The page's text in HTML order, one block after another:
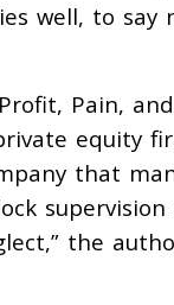
well, to say
Pain,
equity
that
the